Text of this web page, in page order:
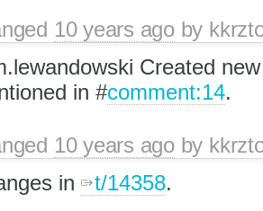
10 years agoby
Created
in #comment:14.
10 years agoby
in
t/14358.